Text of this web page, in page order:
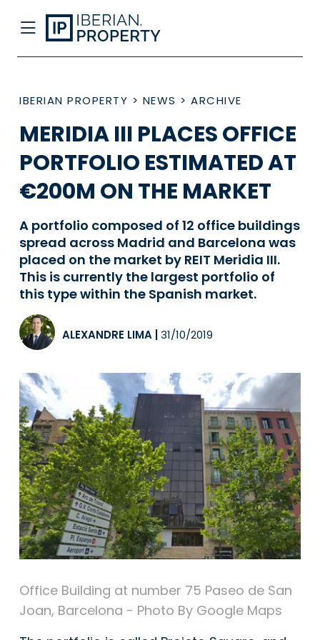
IBERIAN PROPERTY > NEWS > ARCHIVE
MERIDIA III PLACES OFFICE
PORTFOLIO ESTIMATED AT
€200M ON THE MARKET
A portfolio composed of 12 office buildings
spread across Madrid and Barcelona was
placed on the market by REIT Meridia III.
This is currently the largest portfolio of
this type within the Spanish market.
ALEXANDRE LIMA 31/10/2019
Office Building at number 75 Paseo de San
Joan, Barcelona - Photo By Google Maps